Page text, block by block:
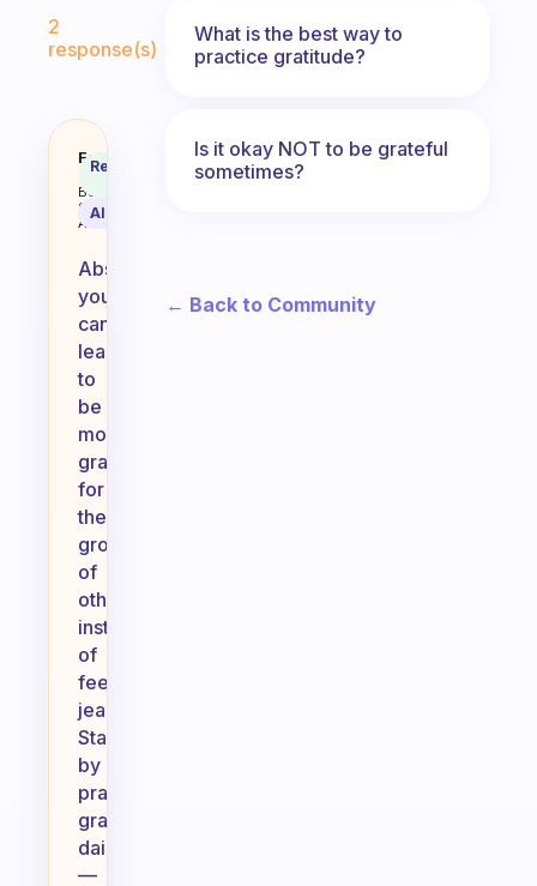
2
response(s)
Can you learn to be more
Fabulous
Coach
Behavioral
Science
Assistant
Recommended
AI Summary
Absolutely,
you
can
learn
to
be
more
grateful
for
the
growth
of
others
instead
of
feeling
jealousy.
Start
by
practicing
gratitude
daily
—
What is the best way to
practice gratitude?
Is it okay NOT to be grateful
sometimes?
← Back to Community